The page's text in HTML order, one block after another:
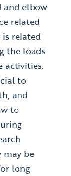
and elbow
related
related
the loads
activities.
to
and
to
may be
long